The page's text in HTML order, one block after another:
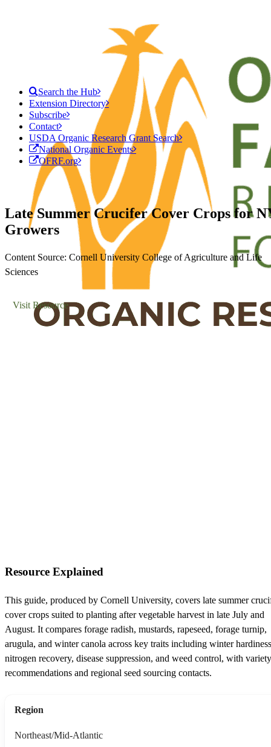
Search the Hub
Extension Directory
Subscribe
Contact
USDA Organic Research Grant Search
National Organic Events
OFRF.org
Late Summer Crucifer Cover Crops for
Growers
Content Source: Cornell University College of Agriculture and Life
Sciences
Visit Resource
Resource Explained
This guide, produced by Cornell University, covers late summer
cover crops suited to planting after vegetable harvest in late July and
August. It compares forage radish, mustards, rapeseed, forage turnip,
arugula, and winter canola across key traits including winter
nitrogen recovery, disease suppression, and weed control, with variety
recommendations and regional seed sourcing contacts.
Region
Northeast/Mid-Atlantic